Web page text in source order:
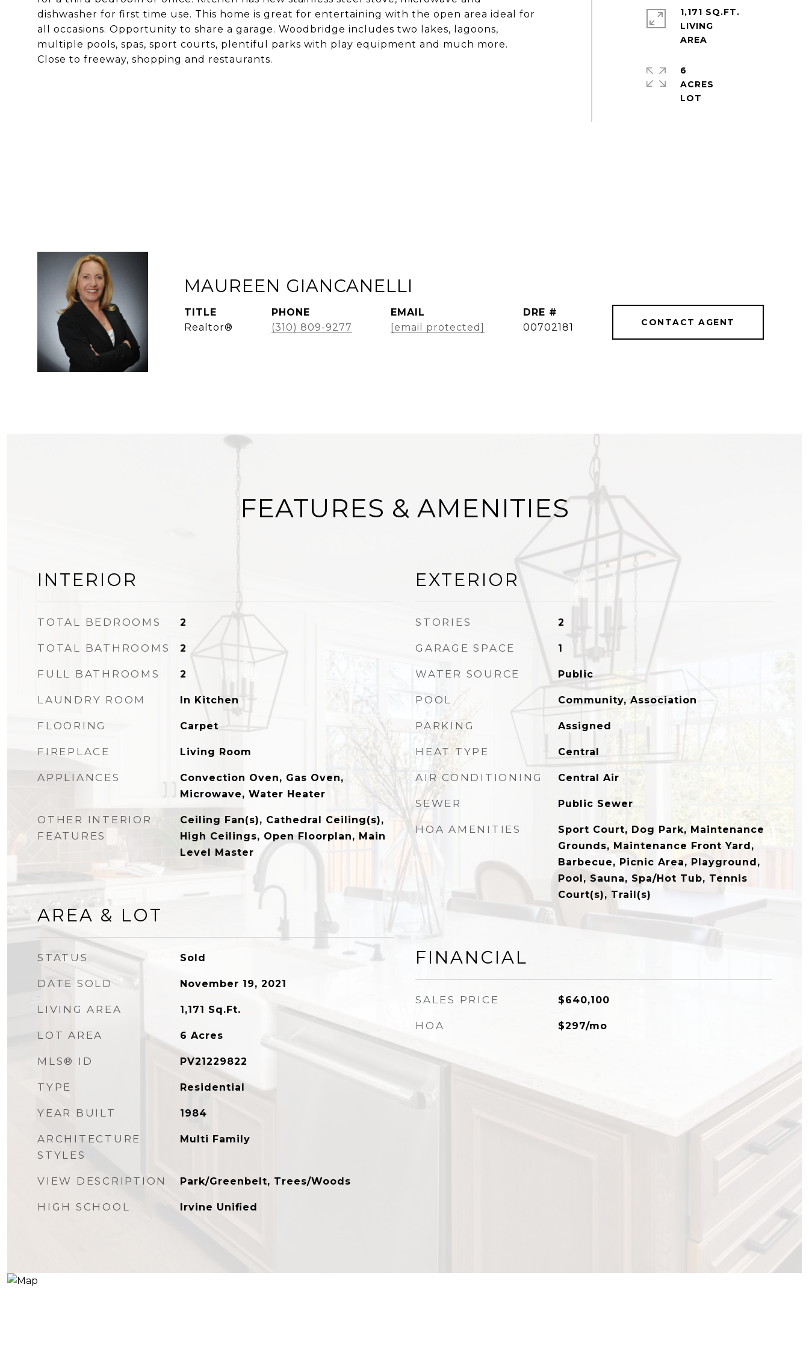
dishwasher for first time use. This home is great for entertaining with the open area ideal for
all occasions. Opportunity to share a garage. Woodbridge includes two lakes, lagoons,
multiple pools, spas, sport courts, plentiful parks with play equipment and much more.
Close to freeway, shopping and restaurants.
1,171 SQ.FT.
LIVING
6
ACRES
MAUREEN GIANCANELLI
TITLE
Realtor®
PHONE
(310) 809-9277
EMAIL
[email protected]
DRE #
00702181
CONTACT AGENT
FEATURES & AMENITIES
INTERIOR
TOTAL BEDROOMS 2
TOTAL BATHROOMS 2
FULL BATHROOMS 2
LAUNDRY ROOM In Kitchen
FLOORING Carpet
FIREPLACE Living Room
APPLIANCES
Convection Oven, Gas Oven,
Microwave, Water Heater
OTHER INTERIOR
FEATURES
Ceiling Fan(s), Cathedral Ceiling(s),
High Ceilings, Open Floorplan, Main
Level Master
AREA & LOT
STATUS Sold
DATE SOLD November 19, 2021
LIVING AREA 1,171 Sq.Ft.
LOT AREA 6 Acres
MLS® ID PV21229822
TYPE Residential
YEAR BUILT 1984
ARCHITECTURE
STYLES
Multi Family
VIEW DESCRIPTION Park/Greenbelt, Trees/Woods
HIGH SCHOOL Irvine Unified
EXTERIOR
STORIES 2
GARAGE SPACE 1
WATER SOURCE Public
POOL Community, Association
PARKING Assigned
HEAT TYPE Central
AIR CONDITIONING Central Air
SEWER Public Sewer
HOA AMENITIES
Sport Court, Dog Park, Maintenance
Grounds, Maintenance Front Yard,
Barbecue, Picnic Area, Playground,
Pool, Sauna, Spa/Hot Tub, Tennis
Court(s), Trail(s)
FINANCIAL
SALES PRICE $640,100
HOA $297/mo